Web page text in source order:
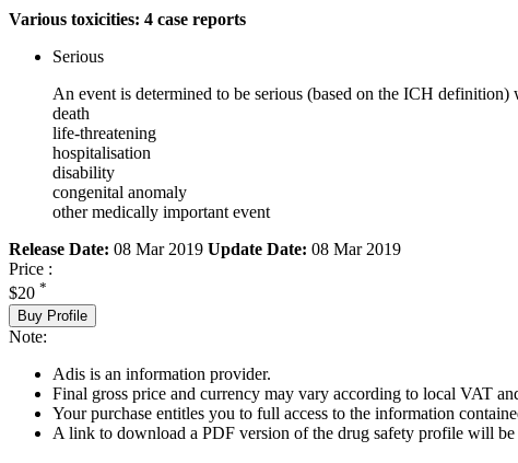
Various toxicities: 4 case reports
Serious
An event is determined to be serious (based on the ICH definition)
death
life-threatening
hospitalisation
disability
congenital anomaly
other medically important event
Release Date: 08 Mar 2019 Update Date: 08 Mar 2019
Price :
$20 *
Buy Profile
Note:
Adis is an information provider.
Final gross price and currency may vary according to local VAT
Your purchase entitles you to full access to the information
A link to download a PDF version of the drug safety profile will